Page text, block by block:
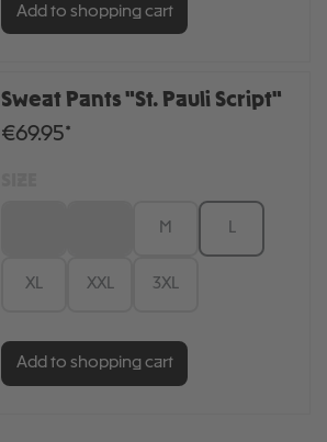
Add to shopping cart
Sweat Pants "St. Pauli Script"
€69.95*
M L
XL XXL 3XL
Add to shopping cart